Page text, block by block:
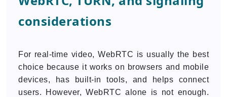
considerations
For real-time video, WebRTC is usually the best
choice because it works on browsers and mobile
devices, has built-in tools, and helps connect
users. However, WebRTC alone is not enough.